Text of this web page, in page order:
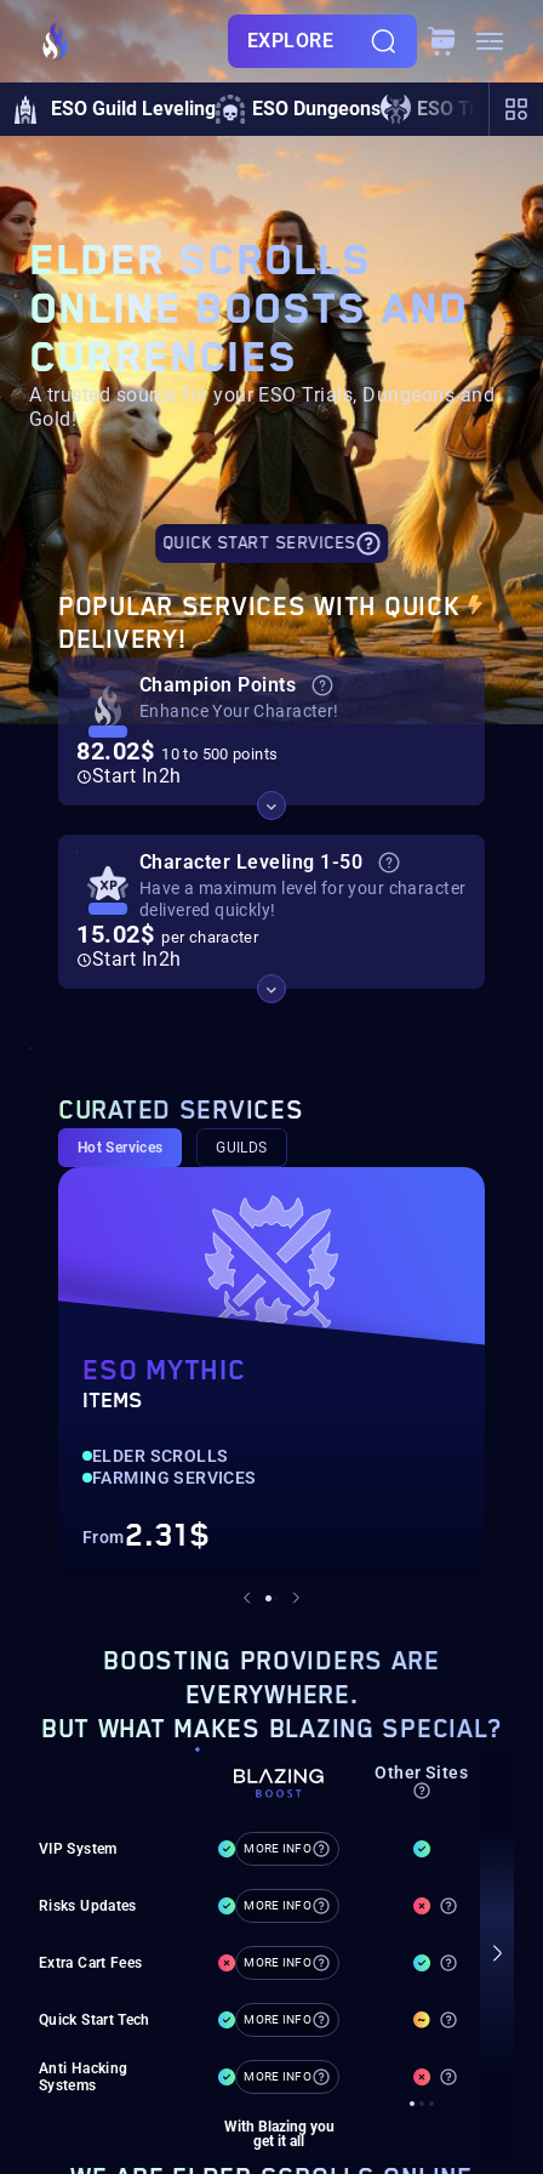
EXPLORE
ESO Guild Leveling ESO Dungeons ESO Trials
ELDER SCROLLS
ONLINE BOOSTS AND
CURRENCIES
A trusted source for your ESO Trials, Dungeons and
Gold!
POPULAR SERVICES WITH QUICK
DELIVERY!
Champion Points
Enhance Your Character!
82.02$ 10 to 500 points
Start In2h
Character Leveling 1-50
Have a maximum level for your character
delivered quickly!
15.02$per character
Start In2h
QUICK START SERVICES
CURATED SERVICES
Hot Services GUILDS
ESO MYTHIC
ITEMS
ELDER SCROLLS
FARMING SERVICES
From2.31$
BOOSTING PROVIDERS ARE
EVERYWHERE.
BUT WHAT MAKES BLAZING SPECIAL?
VIP System
Risks Updates
Extra Cart Fees
Quick Start Tech
Anti Hacking
Systems
MORE INFO
MORE INFO
MORE INFO
MORE INFO
MORE INFO
With Blazing you
get it all
Private
boosters
Other Sites